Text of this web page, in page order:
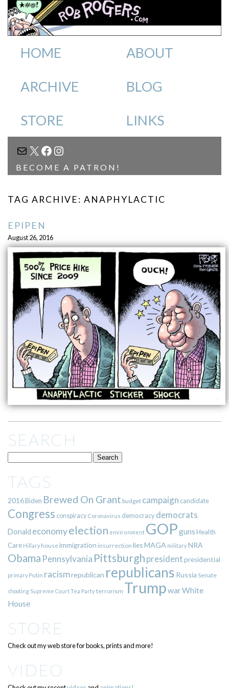
HOME ABOUT
ARCHIVE BLOG
STORE LINKS
MAIL
X FACEBOOK
INSTAGRAM
BECOME A PATRON!
TAG ARCHIVE: ANAPHYLACTIC
EPIPEN
August 26, 2016
SEARCH
TAGS
2016Biden Brewed On Grant budget campaign candidate
Congress conspiracy Coronavirus democracy democrats
Donald economyelection environment GOPgunsHealth
Care Hillary house immigration insurrection liesMAGA militaryNRA
Obama Pennsylvania Pittsburgh presidentpresidential
primary Putin racismrepublican republicans Russia Senate
shooting Supreme CourtTea Partyterrorism TrumpwarWhite
House
STORE
Check out my web store for books, prints and more!
VIDEO